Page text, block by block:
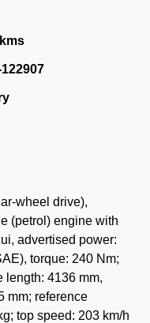
wheel drive),
(petrol) engine with
advertised power:
torque: 240 Nm;
length: 4136 mm,
mm; reference
top speed: 203 km/h